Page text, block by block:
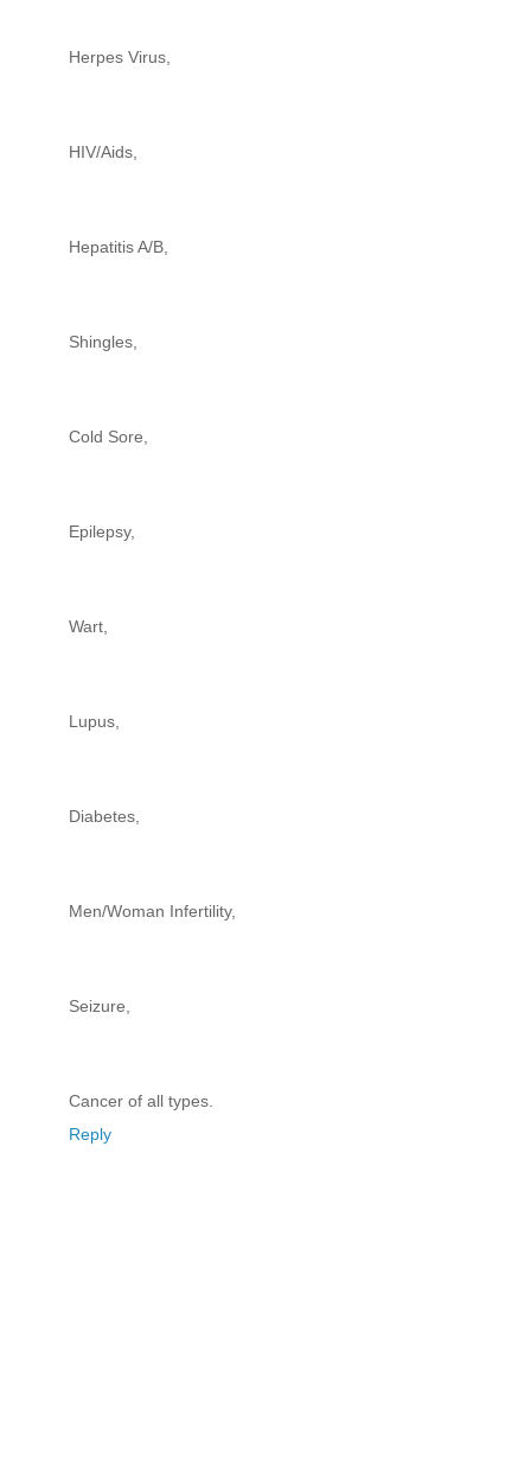
Herpes Virus,
HIV/Aids,
Hepatitis A/B,
Shingles,
Cold Sore,
Epilepsy,
Wart,
Lupus,
Diabetes,
Men/Woman Infertility,
Seizure,
Cancer of all types.
Reply